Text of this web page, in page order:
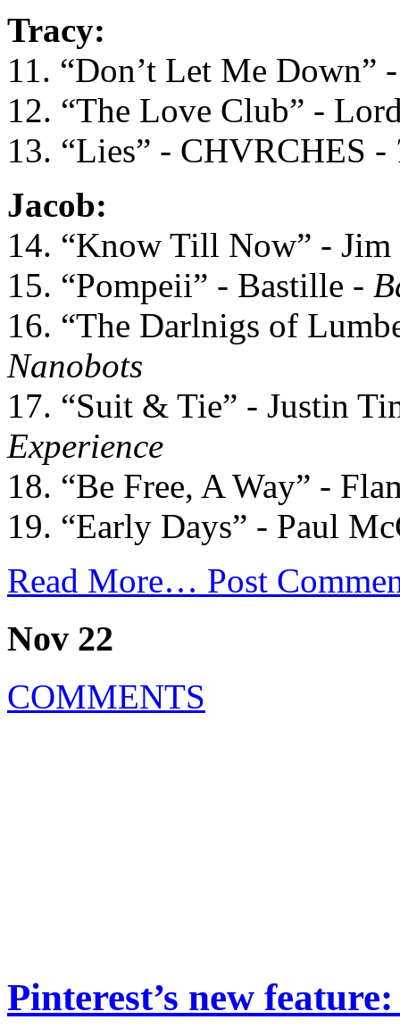
Tracy:
11. “Don’t Let Me Down”
12. “The Love Club” -
13. “Lies” - CHVRCHES -
Jacob:
14. “Know Till Now” - Jim
15. “Pompeii” - Bastille -
16. “The Darlnigs of
Nanobots
17. “Suit & Tie” - Justin
Experience
18. “Be Free, A Way” -
19. “Early Days” - Paul
Read More… Post
Nov 22
COMMENTS
Pinterest’s new